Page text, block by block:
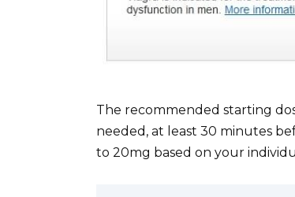
The recommended starting
needed, at least 30 minutes
to 20mg based on your